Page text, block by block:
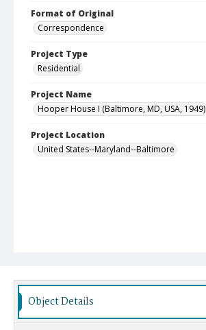
Format of Original
Correspondence
Project Type
Residential
Project Name
Hooper House I (Baltimore, MD, USA, 1949)
Project Location
United States--Maryland--Baltimore
Object Details